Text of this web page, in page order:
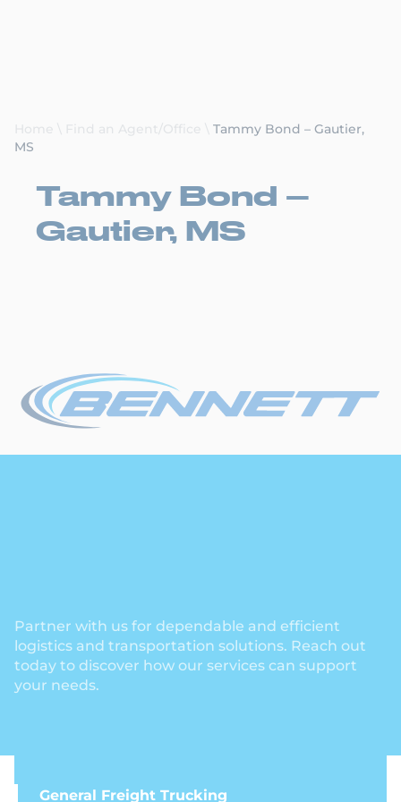
Home \ Find an Agent/Office \ Tammy Bond – Gautier,
MS
Tammy Bond –
Gautier, MS
Partner with us for dependable and efficient
logistics and transportation solutions. Reach out
today to discover how our services can support
your needs.
General Freight Trucking